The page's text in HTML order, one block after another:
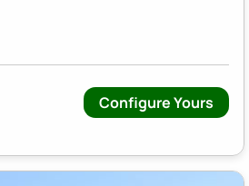
Configure Yours